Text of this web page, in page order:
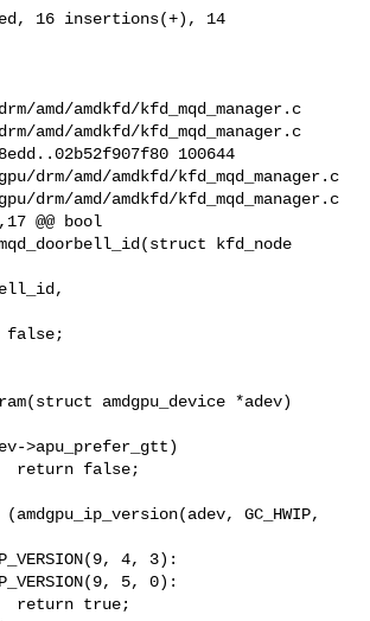
amd/amdkfd/kfd_mqd_manager.c
amd/amdkfd/kfd_mqd_manager.c
100644
drm/amd/amdkfd/kfd_mqd_manager.c
drm/amd/amdkfd/kfd_mqd_manager.c
@@ bool
kfd_node
amdgpu_device *adev)
false;
GC_HWIP,
4, 3):
5, 0):
true;